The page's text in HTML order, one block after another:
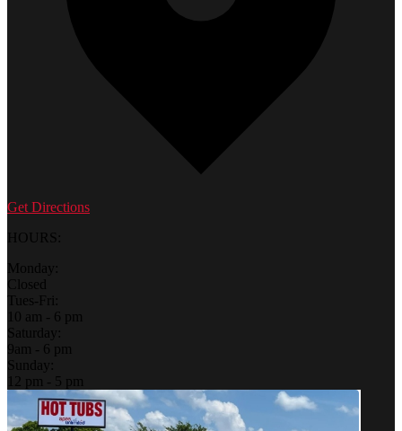
Get Directions
HOURS:
Monday:
Closed
Tues-Fri:
10 am - 6 pm
Saturday:
9am - 6 pm
Sunday:
12 pm - 5 pm